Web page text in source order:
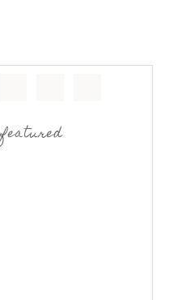
featured